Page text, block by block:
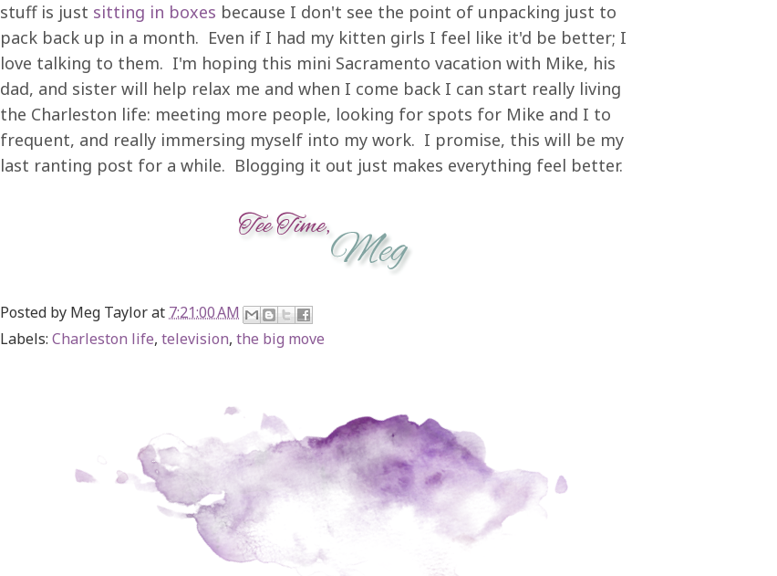
stuff is just sitting in boxes because I don't see the point of unpacking just to
pack back up in a month. Even if I had my kitten girls I feel like it'd be better; I
love talking to them. I'm hoping this mini Sacramento vacation with Mike, his
dad, and sister will help relax me and when I come back I can start really living
the Charleston life: meeting more people, looking for spots for Mike and I to
frequent, and really immersing myself into my work. I promise, this will be my
last ranting post for a while. Blogging it out just makes everything feel better.
Posted by Meg Taylorat 7:21:00 AM
Labels: Charleston life, television, the big move